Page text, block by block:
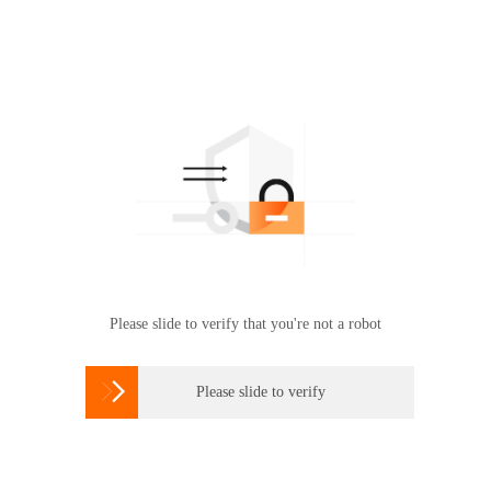
Please slide to verify that you're not a robot
 Please slide to verify